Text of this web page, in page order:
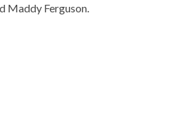
Maddy Ferguson.